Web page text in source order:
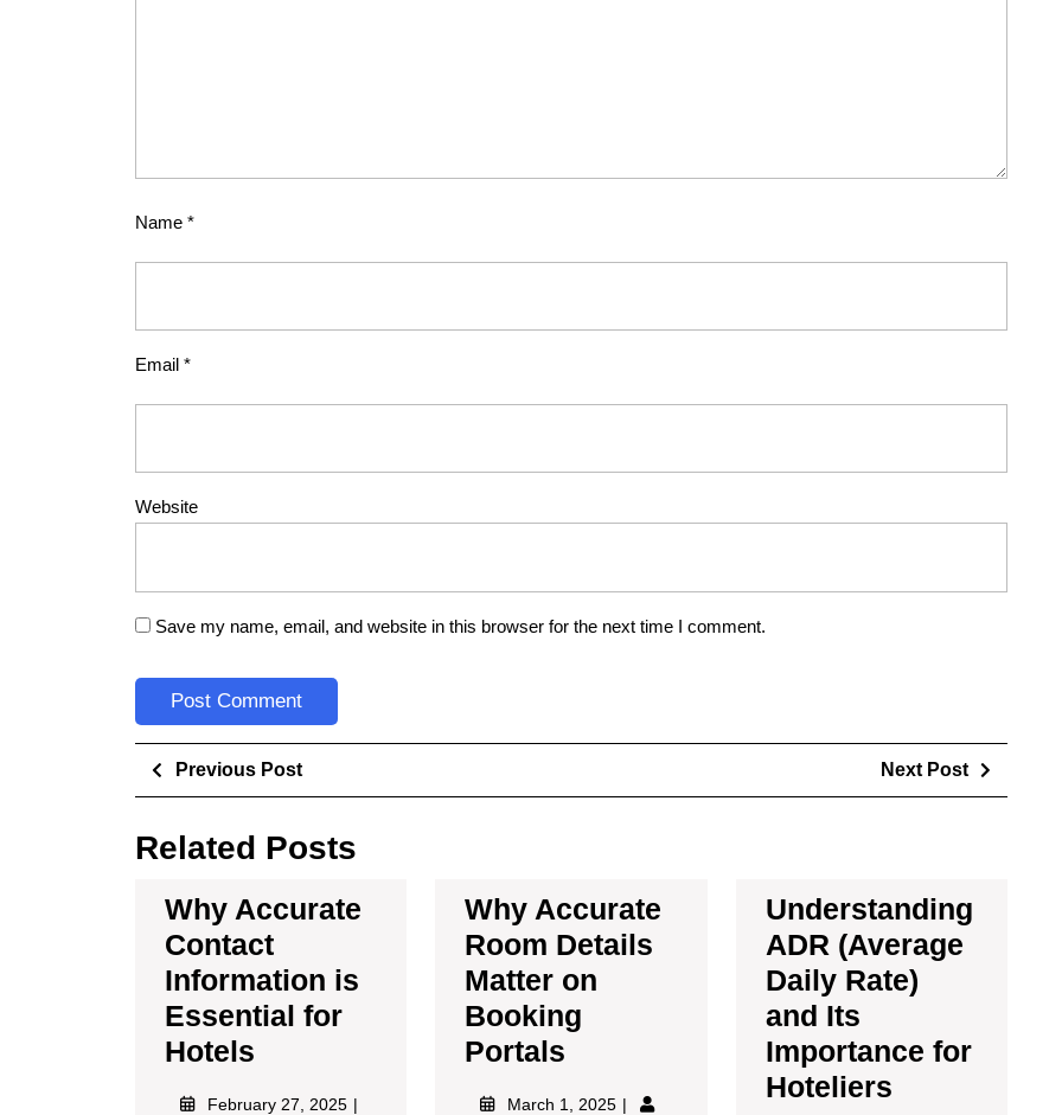
Name *
Email *
Website
Save my name, email, and website in this browser for the next time I comment.
Previous Post Next Post
Related Posts
Why Accurate
Contact
Information is
Essential for
Hotels
February 27, 2025
Why Accurate
Room Details
Matter on
Booking
Portals
March 1, 2025
Understanding
ADR (Average
Daily Rate)
and Its
Importance for
Hoteliers